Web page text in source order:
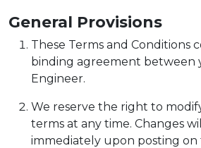
General Provisions
These Terms and Conditions
binding agreement between
Engineer.
We reserve the right to
terms at any time. Changes
immediately upon posting on